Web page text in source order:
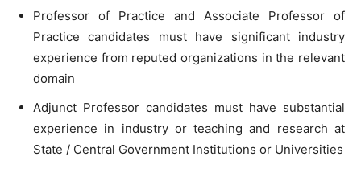
Professor of Practice and Associate Professor of
Practice candidates must have significant industry
experience from reputed organizations in the relevant
domain
Adjunct Professor candidates must have substantial
experience in industry or teaching and research at
State / Central Government Institutions or Universities